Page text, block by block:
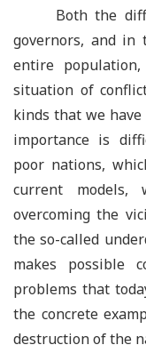
Both the
governors, and in
entire
situation of
kinds that we
importance is
poor nations,
current
overcoming the
the so-called
makes possible
problems that
the concrete
destruction of the